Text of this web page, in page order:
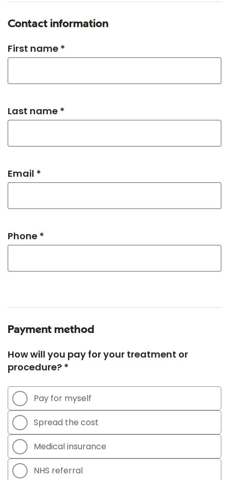
Contact information
First name *
Last name *
Email *
Phone *
Payment method
How will you pay for your treatment or
procedure? *
Pay for myself
Spread the cost
Medical insurance
NHS referral